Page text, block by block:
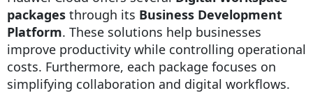
packages through its Business Development
Platform. These solutions help businesses
improve productivity while controlling operational
costs. Furthermore, each package focuses on
simplifying collaboration and digital workflows.